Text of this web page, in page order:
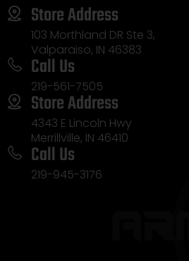
Store Address
103 Morthland DR Ste 3,
Valparaiso, IN 46383
Call Us
219-561-7505
Store Address
4343 E Lincoln Hwy
Merrillville, IN 46410
Call Us
219-945-3176